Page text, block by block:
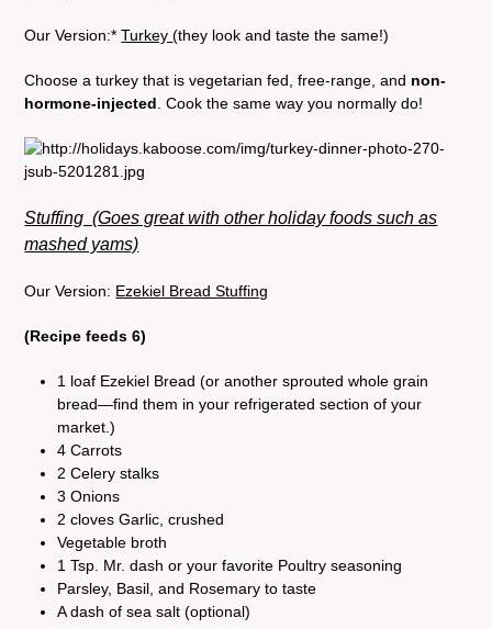
Our Version:*Turkey(they look and taste the same!)
Choose a turkey that is vegetarian fed, free-range, and non-
hormone-injected . Cook the same way you normally do!
Stuffing (Goes great with other holiday foods such as
mashed yams)
Our Version: Ezekiel Bread Stuffing
(Recipe feeds 6)
1 loaf Ezekiel Bread (or another sprouted whole grain
bread—find them in your refrigerated section of your
market.)
4 Carrots
2 Celery stalks
3 Onions
2 cloves Garlic, crushed
Vegetable broth
1 Tsp. Mr. dash or your favorite Poultry seasoning
Parsley, Basil, and Rosemary to taste
A dash of sea salt (optional)